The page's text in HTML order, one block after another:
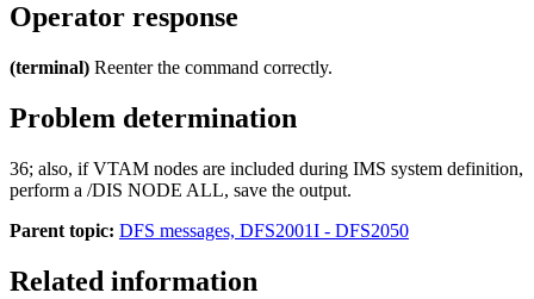
Operator response
(terminal) Reenter the command correctly.
Problem determination
36; also, if VTAM nodes are included during IMS system definition,
perform a /DIS NODE ALL, save the output.
Parent topic: DFS messages, DFS2001I - DFS2050
Related information